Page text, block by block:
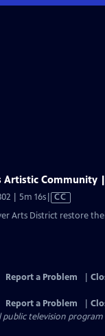
Artistic Community
| 5m 16sVideo
has
CC
Arts District restore
Report a Problem
Report a Problem
public television